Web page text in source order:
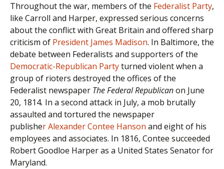
Throughout the war, members of the Federalist Party,
like Carroll and Harper, expressed serious concerns
about the conflict with Great Britain and offered sharp
criticism of President James Madison. In Baltimore, the
debate between Federalists and supporters of the
Democratic-Republican Partyturned violent when a
group of rioters destroyed the offices of the
Federalist newspaper The Federal Republicanon June
20, 1814. In a second attack in July, a mob brutally
assaulted and tortured the newspaper
publisher Alexander Contee Hanson and eight of his
employees and associates. In 1816, Contee succeeded
Robert Goodloe Harper as a United States Senator for
Maryland.